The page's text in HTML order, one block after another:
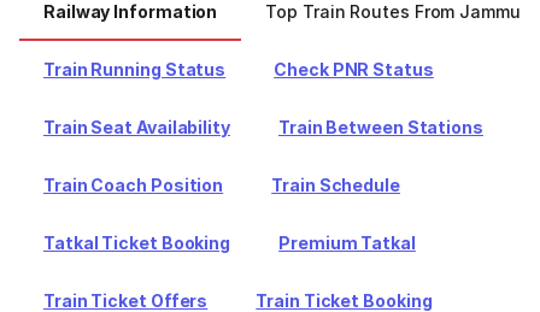
Railway Information Top Train Routes From Jammu
Train Running Status Check PNR Status
Train Seat Availability Train Between Stations
Train Coach Position Train Schedule
Tatkal Ticket Booking Premium Tatkal
Train Ticket Offers Train Ticket Booking